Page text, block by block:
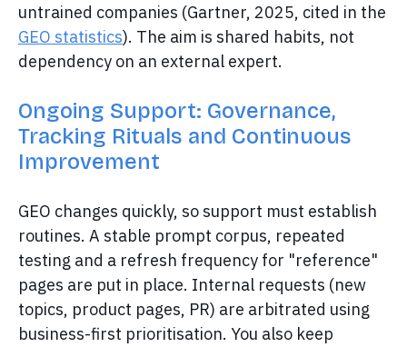
untrained companies (Gartner, 2025, cited in the
GEO statistics). The aim is shared habits, not
dependency on an external expert.
Ongoing Support: Governance,
Tracking Rituals and Continuous
Improvement
GEO changes quickly, so support must establish
routines. A stable prompt corpus, repeated
testing and a refresh frequency for "reference"
pages are put in place. Internal requests (new
topics, product pages, PR) are arbitrated using
business-first prioritisation. You also keep